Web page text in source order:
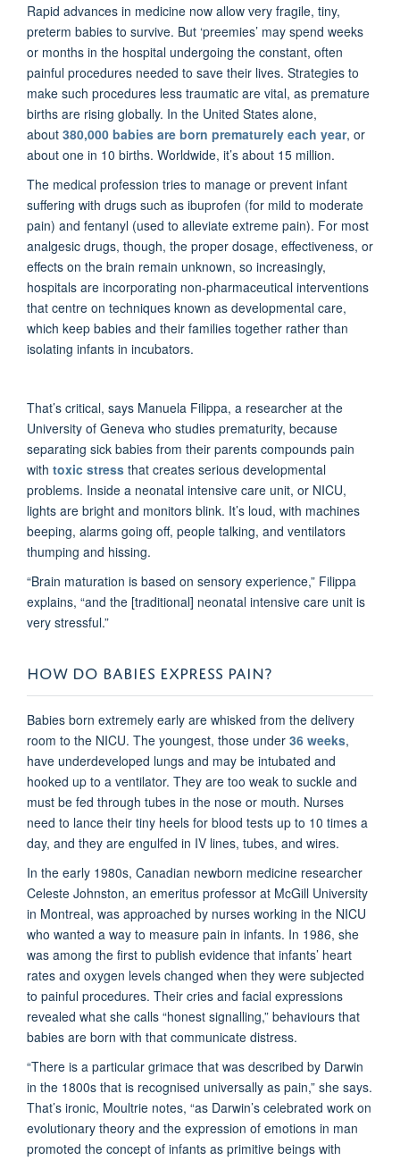
Rapid advances in medicine now allow very fragile, tiny,
preterm babies to survive. But ‘preemies’ may spend weeks
or months in the hospital undergoing the constant, often
painful procedures needed to save their lives. Strategies to
make such procedures less traumatic are vital, as premature
births are rising globally. In the United States alone,
about 380,000 babies are born prematurely each year, or
about one in 10 births. Worldwide, it’s about 15 million.
The medical profession tries to manage or prevent infant
suffering with drugs such as ibuprofen (for mild to moderate
pain) and fentanyl (used to alleviate extreme pain). For most
analgesic drugs, though, the proper dosage, effectiveness, or
effects on the brain remain unknown, so increasingly,
hospitals are incorporating non-pharmaceutical interventions
that centre on techniques known as developmental care,
which keep babies and their families together rather than
isolating infants in incubators.
That’s critical, says Manuela Filippa, a researcher at the
University of Geneva who studies prematurity, because
separating sick babies from their parents compounds pain
with toxic stress that creates serious developmental
problems. Inside a neonatal intensive care unit, or NICU,
lights are bright and monitors blink. It’s loud, with machines
beeping, alarms going off, people talking, and ventilators
thumping and hissing.
“Brain maturation is based on sensory experience,” Filippa
explains, “and the [traditional] neonatal intensive care unit is
very stressful.”
HOW DO BABIES EXPRESS PAIN?
Babies born extremely early are whisked from the delivery
room to the NICU. The youngest, those under 36 weeks,
have underdeveloped lungs and may be intubated and
hooked up to a ventilator. They are too weak to suckle and
must be fed through tubes in the nose or mouth. Nurses
need to lance their tiny heels for blood tests up to 10 times a
day, and they are engulfed in IV lines, tubes, and wires.
In the early 1980s, Canadian newborn medicine researcher
Celeste Johnston, an emeritus professor at McGill University
in Montreal, was approached by nurses working in the NICU
who wanted a way to measure pain in infants. In 1986, she
was among the first to publish evidence that infants’ heart
rates and oxygen levels changed when they were subjected
to painful procedures. Their cries and facial expressions
revealed what she calls “honest signalling,” behaviours that
babies are born with that communicate distress.
“There is a particular grimace that was described by Darwin
in the 1800s that is recognised universally as pain,” she says.
That’s ironic, Moultrie notes, “as Darwin’s celebrated work on
evolutionary theory and the expression of emotions in man
promoted the concept of infants as primitive beings with